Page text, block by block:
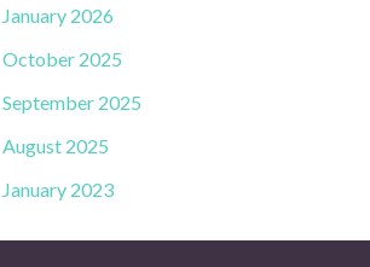
January 2026
October 2025
September 2025
August 2025
January 2023